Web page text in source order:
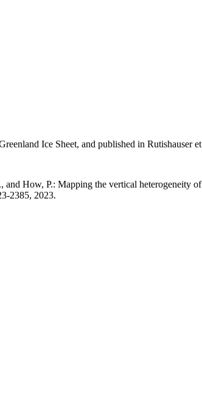
Ice Sheet, and published in Rutishauser
How, P.: Mapping the vertical heterogeneity
2385, 2023.